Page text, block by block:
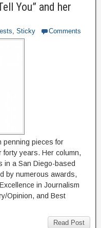
You” and her
, Sticky Comments
penning pieces for
years. Her column,
in a San Diego-based
by numerous awards,
in Journalism
Opinion, and Best
Read Post